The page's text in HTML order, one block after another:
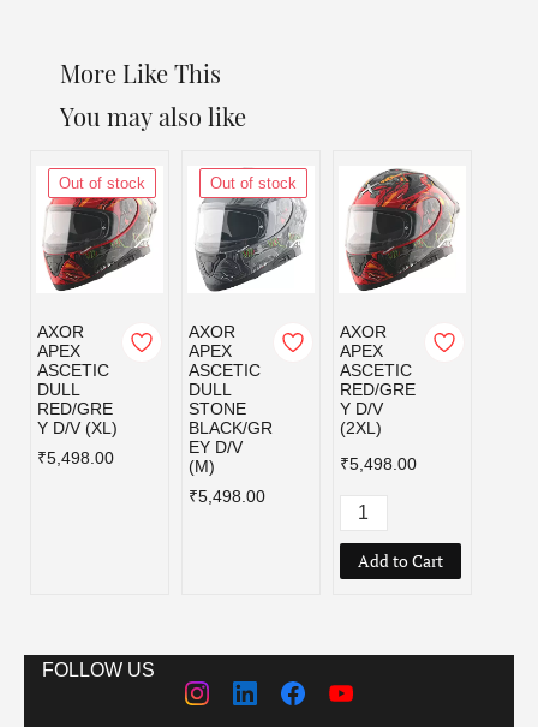
More Like This
You may also like
Out of stock
AXOR
APEX
ASCETIC
DULL
RED/GRE
Y D/V (XL)
₹5,498.00
Out of stock
AXOR
APEX
ASCETIC
DULL
STONE
BLACK/GR
EY D/V
(M)
₹5,498.00
AXOR
APEX
ASCETIC
RED/GRE
Y D/V
(2XL)
₹5,498.00
Add to Cart
FOLLOW US